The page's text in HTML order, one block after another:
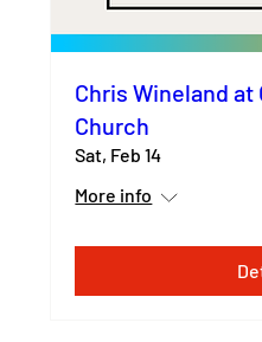
Chris Wineland
Church
Sat, Feb 14
More info